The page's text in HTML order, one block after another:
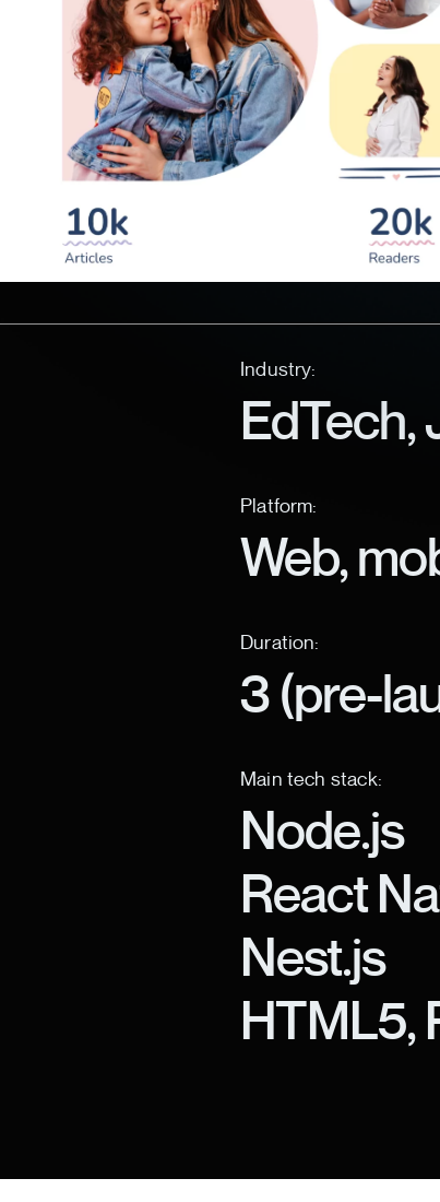
Industry:
EdTech,
Platform:
Web,
Duration:
3 (pre-
Main tech stack:
Node.js
React
Nest.js
HTML5,